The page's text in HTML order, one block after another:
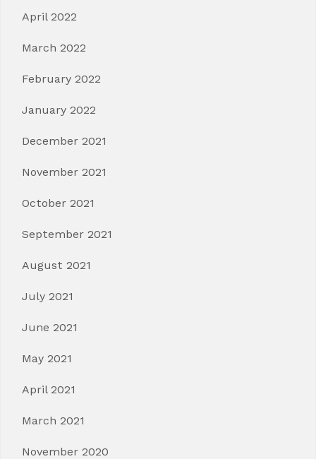
April 2022
March 2022
February 2022
January 2022
December 2021
November 2021
October 2021
September 2021
August 2021
July 2021
June 2021
May 2021
April 2021
March 2021
November 2020